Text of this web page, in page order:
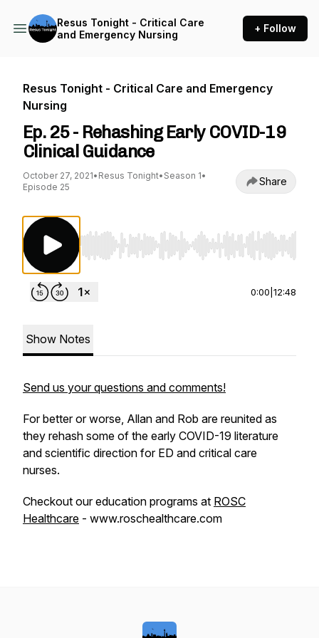
Resus Tonight - Critical Care
and Emergency Nursing
+ Follow
Resus Tonight - Critical Care and Emergency
Nursing
Ep. 25 - Rehashing Early COVID-19
Clinical Guidance
October 27, 2021• Resus Tonight• Season 1•
Episode 25
Share
Use Left/Right to seek, Home/End to jump to
0:00 12:48
Show Notes
Send us your questions and comments!
For better or worse, Allan and Rob are reunited as
they rehash some of the early COVID-19 literature
and scientific direction for ED and critical care
nurses.
Checkout our education programs at ROSC
Healthcare - www.roschealthcare.com